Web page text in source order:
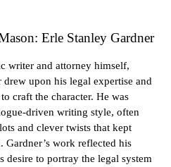
Erle Stanley Gardner
writer and attorney himself,
drew upon his legal expertise and
craft the character. He was
driven writing style, often
and clever twists that kept
Gardner’s work reflected his
desire to portray the legal system